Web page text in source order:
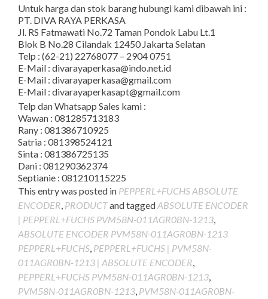
Untuk harga dan stok barang hubungi kami dibawah ini :
PT. DIVA RAYA PERKASA
Jl. RS Fatmawati No.72 Taman Pondok Labu Lt.1
Blok B No.28 Cilandak 12450 Jakarta Selatan
Telp : (62-21) 22768077 – 2904 0751
E-Mail : divarayaperkasa@indo.net.id
E-Mail : divarayaperkasa@gmail.com
E-Mail : divarayaperkasapt@gmail.com
Telp dan Whatsapp Sales kami :
Wawan : 081285713183
Rany : 081386710925
Satria : 081398524121
Sinta : 081386725135
Dani : 081290362374
Septianie : 081210115225
This entry was posted in PEPPERL+FUCHS ABSOLUTE
ENCODER, PRODUCTand taggedABSOLUTE ENCODER
| PEPPERL+FUCHS PVM58N-011AGR0BN-1213,
ABSOLUTE ENCODER PVM58N-011AGR0BN-1213
PEPPERL+FUCHS, PEPPERL+FUCHS | PVM58N-
011AGR0BN-1213 | ABSOLUTE ENCODER,
PEPPERL+FUCHS PVM58N-011AGR0BN-1213,
PVM58N-011AGR0BN-1213, PVM58N-011AGR0BN-